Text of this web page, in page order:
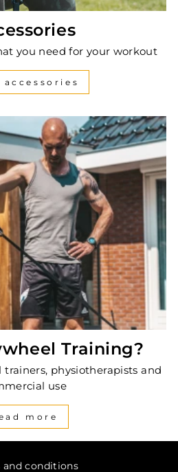
you need for your workout
accessories
Training?
trainers, physiotherapists and
use
more
and conditions